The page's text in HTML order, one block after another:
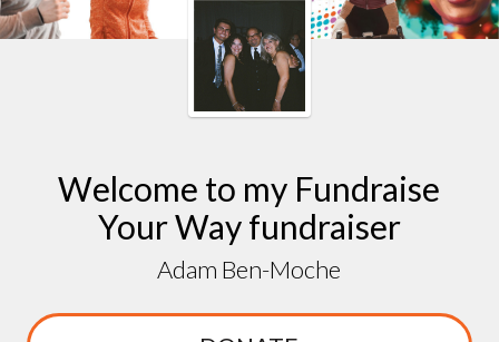
Welcome to my Fundraise
Your Way fundraiser
Adam Ben-Moche